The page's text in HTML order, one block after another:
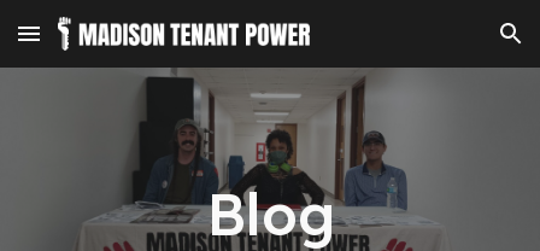
Skip to main content Skip to navigation
Blog